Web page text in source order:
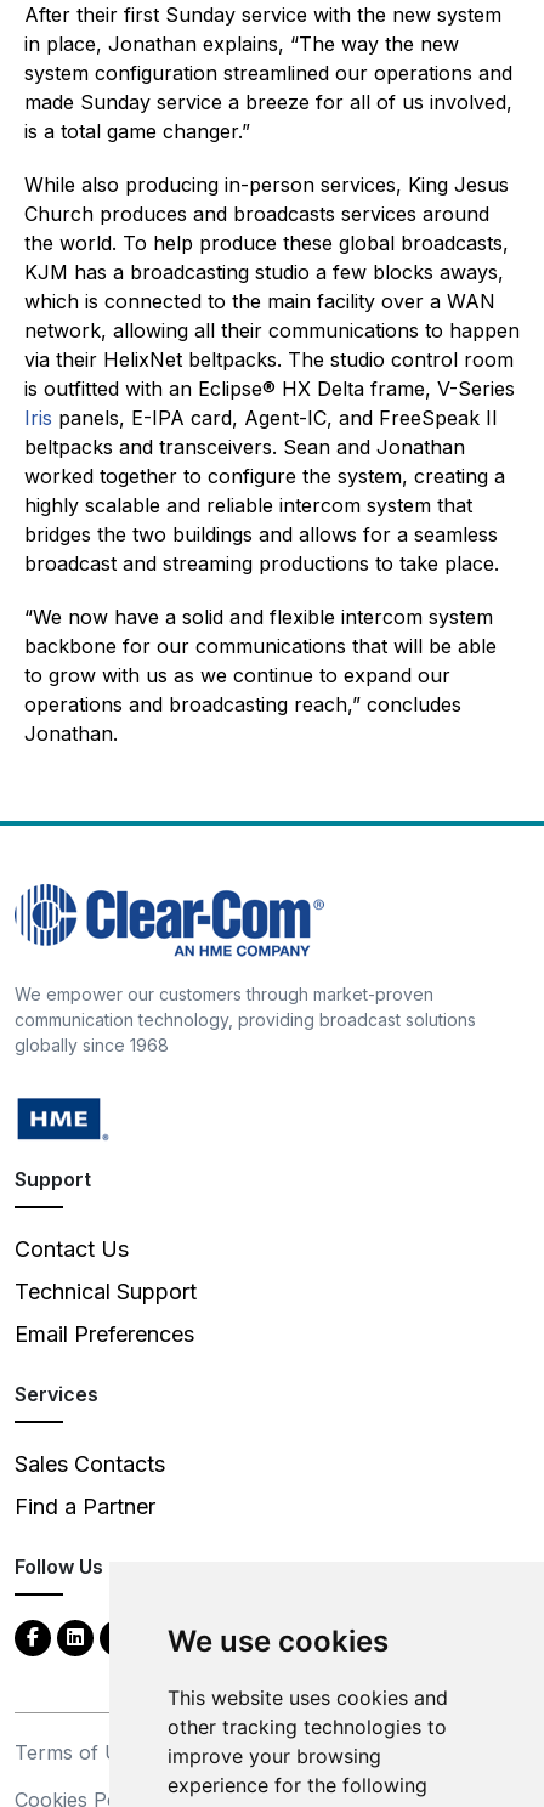
We use cookies
This website uses cookies and
other tracking technologies to
improve your browsing
experience for the following
After their first Sunday service with the new system
in place, Jonathan explains, “The way the new
system configuration streamlined our operations and
made Sunday service a breeze for all of us involved,
is a total game changer.”
While also producing in-person services, King Jesus
Church produces and broadcasts services around
the world. To help produce these global broadcasts,
KJM has a broadcasting studio a few blocks aways,
which is connected to the main facility over a WAN
network, allowing all their communications to happen
via their HelixNet beltpacks. The studio control room
is outfitted with an Eclipse® HX Delta frame, V-Series
Iris panels, E-IPA card, Agent-IC, and FreeSpeak II
beltpacks and transceivers. Sean and Jonathan
worked together to configure the system, creating a
highly scalable and reliable intercom system that
bridges the two buildings and allows for a seamless
broadcast and streaming productions to take place.
“We now have a solid and flexible intercom system
backbone for our communications that will be able
to grow with us as we continue to expand our
operations and broadcasting reach,” concludes
Jonathan.
We empower our customers through market-proven
communication technology, providing broadcast solutions
globally since 1968
Support
Contact Us
Technical Support
Email Preferences
Services
Sales Contacts
Find a Partner
Follow Us
Terms of Use
Privacy Statement
Cookies Policy
Trademarks